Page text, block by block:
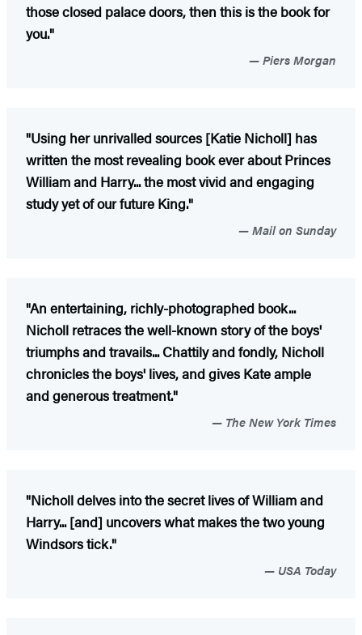
those closed palace doors, then this is the book for
you."
Piers Morgan
"Using her unrivalled sources [Katie Nicholl] has
written the most revealing book ever about Princes
William and Harry... the most vivid and engaging
study yet of our future King."
Mail on Sunday
"An entertaining, richly-photographed book...
Nicholl retraces the well-known story of the boys'
triumphs and travails... Chattily and fondly, Nicholl
chronicles the boys' lives, and gives Kate ample
and generous treatment."
The New York Times
"Nicholl delves into the secret lives of William and
Harry... [and] uncovers what makes the two young
Windsors tick."
USA Today